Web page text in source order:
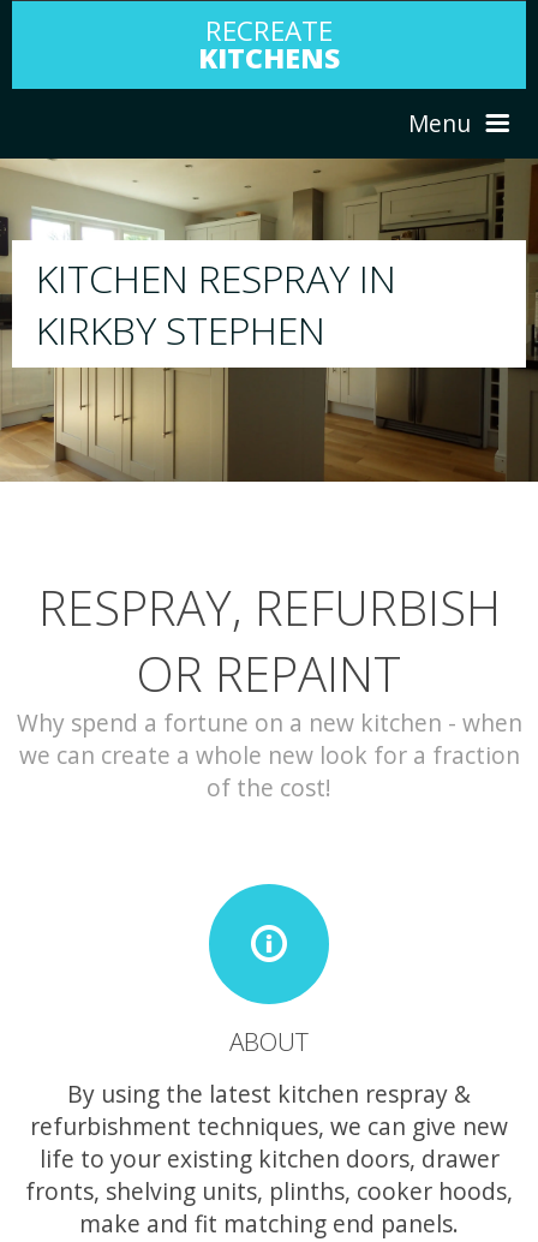
RECREATE
KITCHENS
Menu
ABOUT US
PORTFOLIO
CONTACT
RESPRAY
We will respray your existing kitchen to
your choice
RESPRAY, REFURBISH
OR REPAINT
Why spend a fortune on a new kitchen - when
we can create a whole new look for a fraction
of the cost!
ABOUT
By using the latest kitchen respray &
refurbishment techniques, we can give new
life to your existing kitchen doors, drawer
fronts, shelving units, plinths, cooker hoods,
make and fit matching end panels.